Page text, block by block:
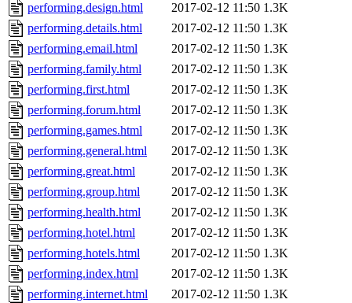
performing.design.html
2017-02-12 11:50 1.3K
performing.details.html
2017-02-12 11:50 1.3K
performing.email.html
2017-02-12 11:50 1.3K
performing.family.html
2017-02-12 11:50 1.3K
performing.first.html
2017-02-12 11:50 1.3K
performing.forum.html
2017-02-12 11:50 1.3K
performing.games.html
2017-02-12 11:50 1.3K
performing.general.html
2017-02-12 11:50 1.3K
performing.great.html
2017-02-12 11:50 1.3K
performing.group.html
2017-02-12 11:50 1.3K
performing.health.html
2017-02-12 11:50 1.3K
performing.hotel.html
2017-02-12 11:50 1.3K
performing.hotels.html
2017-02-12 11:50 1.3K
performing.index.html
2017-02-12 11:50 1.3K
performing.internet.html
2017-02-12 11:50 1.3K